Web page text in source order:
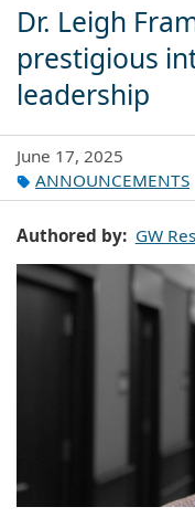
Dr. Leigh
prestigious
leadership
June 17, 2025
ANNOUNCEMENTS
Authored by GW